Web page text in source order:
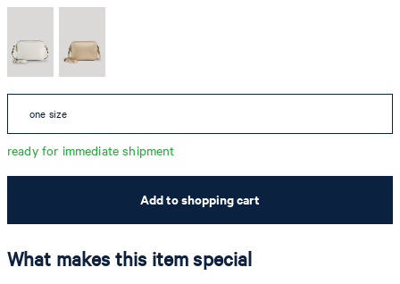
one size
ready for immediate shipment
Add to shopping cart
What makes this item special